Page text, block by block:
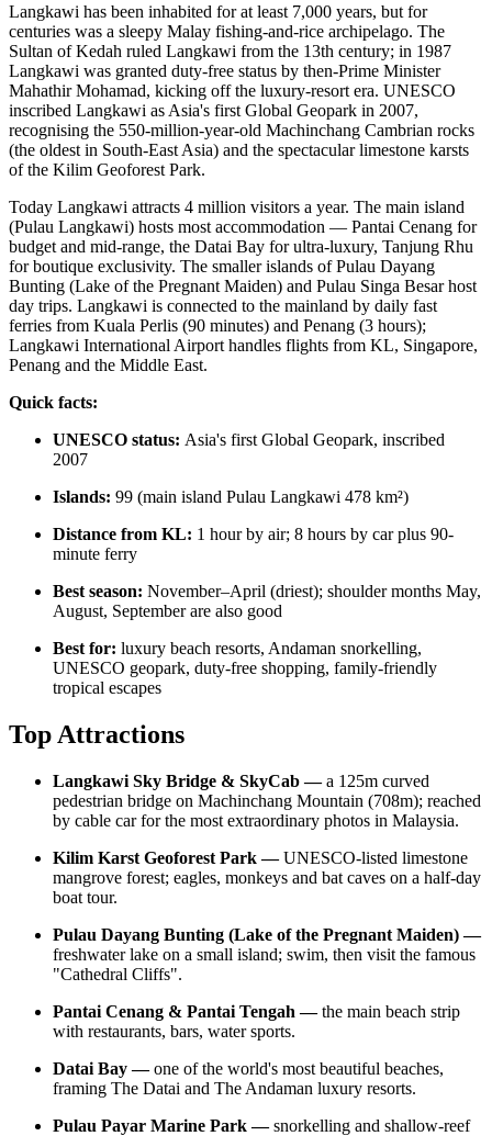
Langkawi has been inhabited for at least 7,000 years, but for
centuries was a sleepy Malay fishing-and-rice archipelago. The
Sultan of Kedah ruled Langkawi from the 13th century; in 1987
Langkawi was granted duty-free status by then-Prime Minister
Mahathir Mohamad, kicking off the luxury-resort era. UNESCO
inscribed Langkawi as Asia's first Global Geopark in 2007,
recognising the 550-million-year-old Machinchang Cambrian rocks
(the oldest in South-East Asia) and the spectacular limestone karsts
of the Kilim Geoforest Park.
Today Langkawi attracts 4 million visitors a year. The main island
(Pulau Langkawi) hosts most accommodation — Pantai Cenang for
budget and mid-range, the Datai Bay for ultra-luxury, Tanjung Rhu
for boutique exclusivity. The smaller islands of Pulau Dayang
Bunting (Lake of the Pregnant Maiden) and Pulau Singa Besar host
day trips. Langkawi is connected to the mainland by daily fast
ferries from Kuala Perlis (90 minutes) and Penang (3 hours);
Langkawi International Airport handles flights from KL, Singapore,
Penang and the Middle East.
Quick facts:
UNESCO status: Asia's first Global Geopark, inscribed
2007
Islands: 99 (main island Pulau Langkawi 478 km²)
Distance from KL: 1 hour by air; 8 hours by car plus 90-
minute ferry
Best season: November–April (driest); shoulder months May,
August, September are also good
Best for: luxury beach resorts, Andaman snorkelling,
UNESCO geopark, duty-free shopping, family-friendly
tropical escapes
Top Attractions
Langkawi Sky Bridge & SkyCab —a 125m curved
pedestrian bridge on Machinchang Mountain (708m); reached
by cable car for the most extraordinary photos in Malaysia.
Kilim Karst Geoforest Park —UNESCO-listed limestone
mangrove forest; eagles, monkeys and bat caves on a half-day
boat tour.
Pulau Dayang Bunting (Lake of the Pregnant Maiden) —
freshwater lake on a small island; swim, then visit the famous
"Cathedral Cliffs".
Pantai Cenang & Pantai Tengah —the main beach strip
with restaurants, bars, water sports.
Datai Bay —one of the world's most beautiful beaches,
framing The Datai and The Andaman luxury resorts.
Pulau Payar Marine Park —snorkelling and shallow-reef